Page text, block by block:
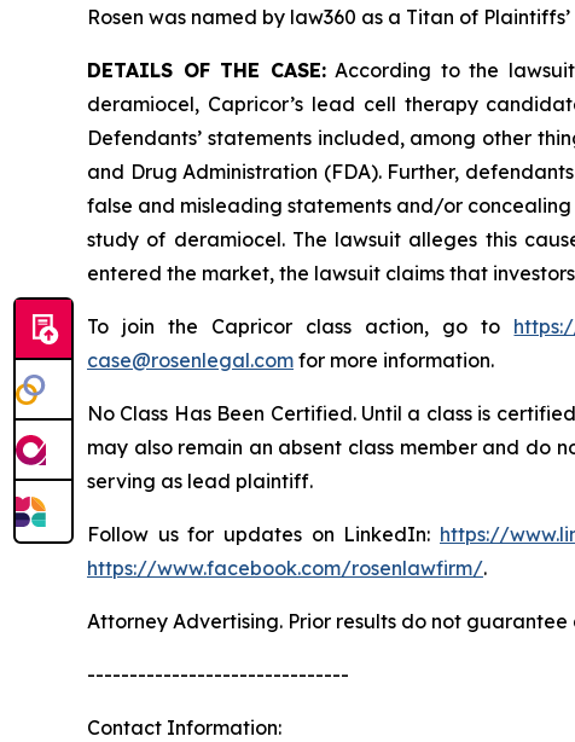
Rosen was named by law360 as a Titan of
DETAILS OF THE CASE:According to the
deramiocel, Capricor’s lead cell therapy
Defendants’ statements included, among other
and Drug Administration (FDA). Further,
false and misleading statements and/or
study of deramiocel. The lawsuit alleges this
entered the market, the lawsuit claims that
To join the Capricor class action, go to
case@rosenlegal.com for more information.
No Class Has Been Certified. Until a class is
may also remain an absent class member and do
serving as lead plaintiff.
Follow us for updates on LinkedIn: https://
https://www.facebook.com/rosenlawfirm/.
Attorney Advertising. Prior results do not guarantee
-------------------------------
Contact Information: